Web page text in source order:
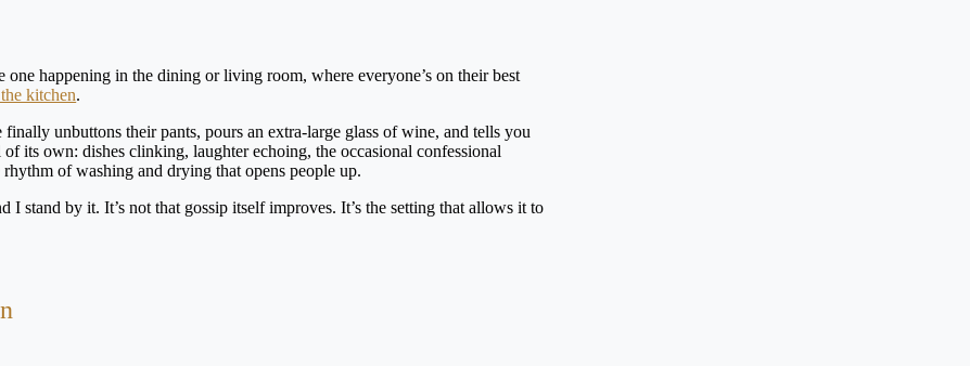
happening in the dining or living room, where everyone’s on their best
kitchen.
finally unbuttons their pants, pours an extra-large glass of wine, and tells you
its own: dishes clinking, laughter echoing, the occasional confessional
of washing and drying that opens people up.
I stand by it. It’s not that gossip itself improves. It’s the setting that allows it to